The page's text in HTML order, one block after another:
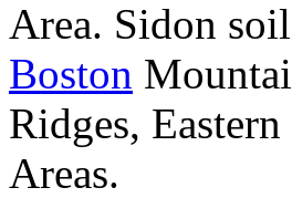
Area. Sidon
Boston
Ridges,
Areas.